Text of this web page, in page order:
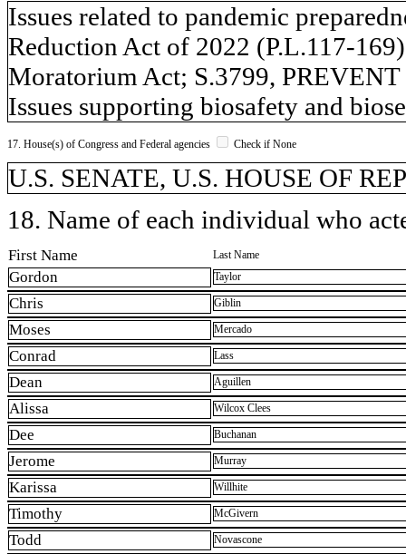
Issues related to pandemic
Reduction Act of 2022 (P.L.117-
Moratorium Act; S.3799, PREVENT
Issues supporting biosafety and
17. House(s) of Congress and Federal agencies Check if None
U.S. SENATE, U.S. HOUSE OF
18. Name of each individual who
First Name Last Name
Gordon Taylor
Chris Giblin
Moses Mercado
Conrad Lass
Dean Aguillen
Alissa Wilcox Clees
Dee Buchanan
Jerome Murray
Karissa Willhite
Timothy McGivern
Todd Novascone